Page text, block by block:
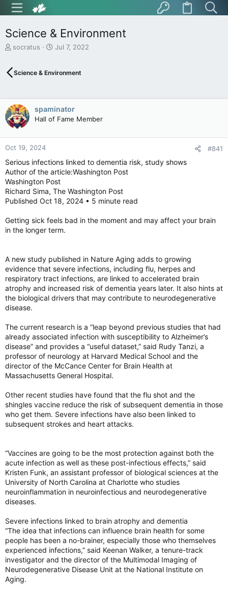
Science & Environment
T
e
s
t
a
r
t
e
socratus
S
r
a
t
e
Jul 7, 2022
Science & Environment
spaminator
Hall of Fame Member
Oct 19, 2024 #841
Serious infections linked to dementia risk, study shows
Author of the article:Washington Post
Washington Post
Richard Sima, The Washington Post
Published Oct 18, 2024 • 5 minute read
Getting sick feels bad in the moment and may affect your brain
in the longer term.
A new study published in Nature Aging adds to growing
evidence that severe infections, including flu, herpes and
respiratory tract infections, are linked to accelerated brain
atrophy and increased risk of dementia years later. It also hints at
the biological drivers that may contribute to neurodegenerative
disease.
The current research is a “leap beyond previous studies that had
already associated infection with susceptibility to Alzheimer’s
disease” and provides a “useful dataset,” said Rudy Tanzi, a
professor of neurology at Harvard Medical School and the
director of the McCance Center for Brain Health at
Massachusetts General Hospital.
Other recent studies have found that the flu shot and the
shingles vaccine reduce the risk of subsequent dementia in those
who get them. Severe infections have also been linked to
subsequent strokes and heart attacks.
“Vaccines are going to be the most protection against both the
acute infection as well as these post-infectious effects,” said
Kristen Funk, an assistant professor of biological sciences at the
University of North Carolina at Charlotte who studies
neuroinflammation in neuroinfectious and neurodegenerative
diseases.
Severe infections linked to brain atrophy and dementia
“The idea that infections can influence brain health for some
people has been a no-brainer, especially those who themselves
experienced infections,” said Keenan Walker, a tenure-track
investigator and the director of the Multimodal Imaging of
Neurodegenerative Disease Unit at the National Institute on
Aging.